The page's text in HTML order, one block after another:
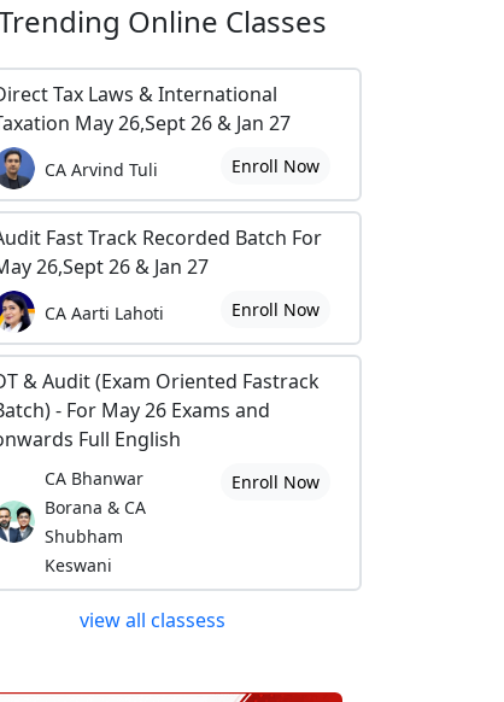
Online Classes
Tax Laws & International
May 26,Sept 26 & Jan 27
CA Arvind Tuli Enroll Now
Fast Track Recorded Batch For
26,Sept 26 & Jan 27
CA Aarti Lahoti Enroll Now
& Audit (Exam Oriented Fastrack
- For May 26 Exams and
Full English
CA Bhanwar
Borana & CA
Shubham
Keswani
Enroll Now
view all classess